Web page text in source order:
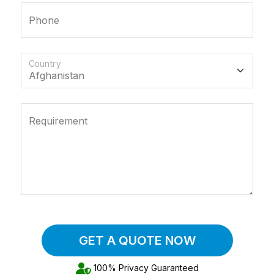
Phone
Country
Requirement
GET A QUOTE NOW
100% Privacy Guaranteed